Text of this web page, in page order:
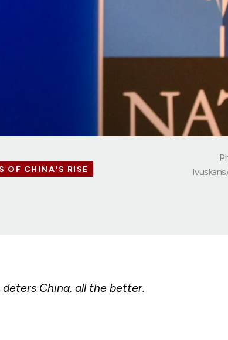
OF CHINA'S RISE
China, all the better.